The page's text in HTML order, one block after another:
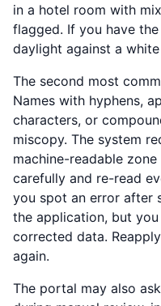
in a hotel room with
flagged. If you have
daylight against a
The second most
Names with hyphens,
characters, or
miscopy. The system
machine-readable
carefully and re-read
you spot an error after
the application, but
corrected data.
again.
The portal may also